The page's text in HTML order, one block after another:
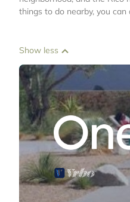
things to do nearby, you
Show less